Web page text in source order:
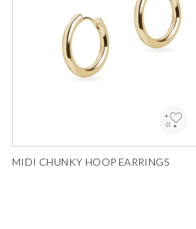
MIDI CHUNKY HOOP EARRINGS